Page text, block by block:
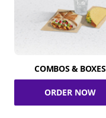
COMBOS & BOXES
ORDER NOW